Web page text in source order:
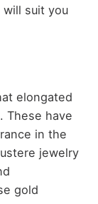
suit you
elongated
These have
in the
jewelry
gold